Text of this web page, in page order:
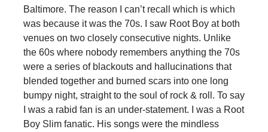
Baltimore. The reason I can’t recall which is which
was because it was the 70s. I saw Root Boy at both
venues on two closely consecutive nights. Unlike
the 60s where nobody remembers anything the 70s
were a series of blackouts and hallucinations that
blended together and burned scars into one long
bumpy night, straight to the soul of rock & roll. To say
I was a rabid fan is an under-statement. I was a Root
Boy Slim fanatic. His songs were the mindless